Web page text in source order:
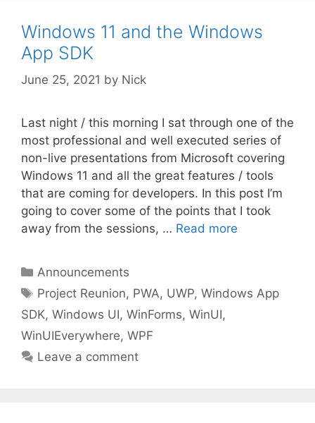
Windows 11 and the Windows
App SDK
June 25, 2021 by Nick
Last night / this morning I sat through one of the
most professional and well executed series of
non-live presentations from Microsoft covering
Windows 11 and all the great features / tools
that are coming for developers. In this post I’m
going to cover some of the points that I took
away from the sessions, … Read more
Categories
Announcements
Tags
Project Reunion, PWA, UWP,Windows App
SDK, Windows UI, WinForms, WinUI,
WinUIEverywhere, WPF
Leave a comment